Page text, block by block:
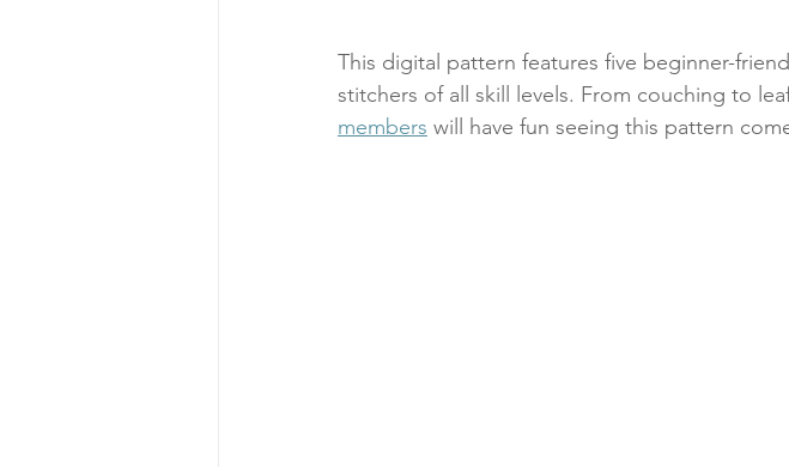
This digital pattern features five beginner-
stitchers of all skill levels. From couching to
members will have fun seeing this pattern